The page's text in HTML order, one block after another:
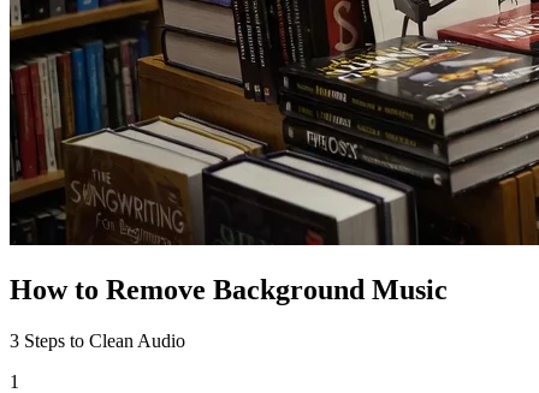
How to Remove Background Music
3 Steps to Clean Audio
1